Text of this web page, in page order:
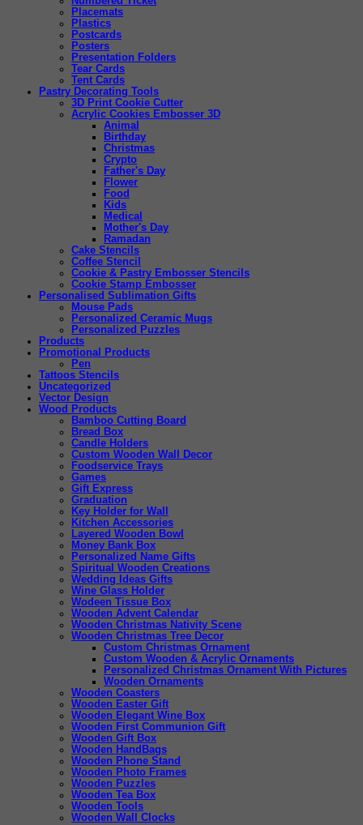
Placemats
Plastics
Postcards
Posters
Presentation Folders
Tear Cards
Tent Cards
Pastry Decorating Tools
3D Print Cookie Cutter
Acrylic Cookies Embosser 3D
Animal
Birthday
Christmas
Crypto
Father's Day
Flower
Food
Kids
Medical
Mother's Day
Ramadan
Cake Stencils
Coffee Stencil
Cookie & Pastry Embosser Stencils
Cookie Stamp Embosser
Personalised Sublimation Gifts
Mouse Pads
Personalized Ceramic Mugs
Personalized Puzzles
Products
Promotional Products
Pen
Tattoos Stencils
Uncategorized
Vector Design
Wood Products
Bamboo Cutting Board
Bread Box
Candle Holders
Custom Wooden Wall Decor
Foodservice Trays
Games
Gift Express
Graduation
Key Holder for Wall
Kitchen Accessories
Layered Wooden Bowl
Money Bank Box
Personalized Name Gifts
Spiritual Wooden Creations
Wedding Ideas Gifts
Wine Glass Holder
Wodeen Tissue Box
Wooden Advent Calendar
Wooden Christmas Nativity Scene
Wooden Christmas Tree Decor
Custom Christmas Ornament
Custom Wooden & Acrylic Ornaments
Personalized Christmas Ornament With Pictures
Wooden Ornaments
Wooden Coasters
Wooden Easter Gift
Wooden Elegant Wine Box
Wooden First Communion Gift
Wooden Gift Box
Wooden HandBags
Wooden Phone Stand
Wooden Photo Frames
Wooden Puzzles
Wooden Tea Box
Wooden Tools
Wooden Wall Clocks